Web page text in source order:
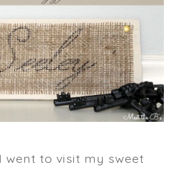
went to visit my sweet